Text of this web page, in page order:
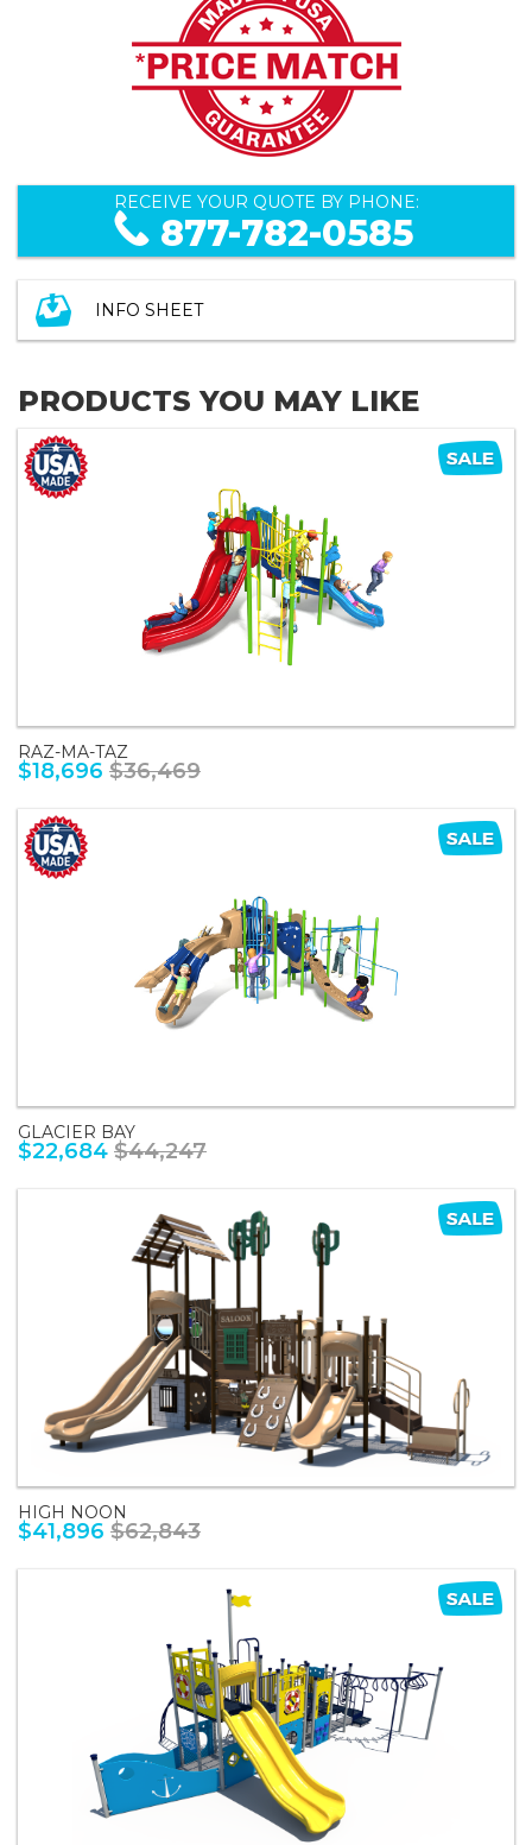
RECEIVE YOUR QUOTE BY PHONE:
877-782-0585
INFO SHEET
PRODUCTS YOU MAY LIKE
RAZ-MA-TAZ
$18,696 $36,469
GLACIER BAY
$22,684 $44,247
HIGH NOON
$41,896 $62,843